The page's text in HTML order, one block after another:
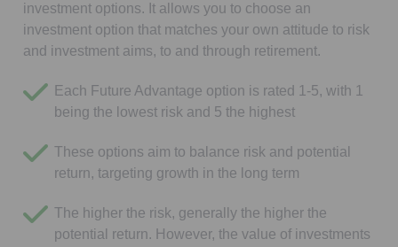
investment options. It allows you to choose an
investment option that matches your own attitude to risk
and investment aims, to and through retirement.
Each Future Advantage option is rated 1-5, with 1
being the lowest risk and 5 the highest
These options aim to balance risk and potential
return, targeting growth in the long term
The higher the risk, generally the higher the
potential return. However, the value of investments